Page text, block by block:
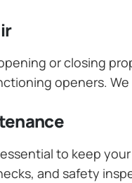
or closing
openers.
to keep
and safety